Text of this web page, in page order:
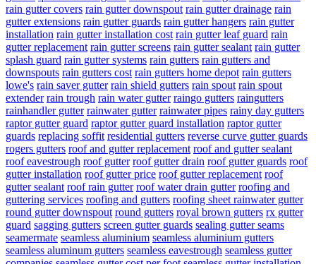
rain gutter covers rain gutter downspout rain gutter drainage rain
gutter extensions rain gutter guards rain gutter hangers rain gutter
installation rain gutter installation cost rain gutter leaf guard rain
gutter replacement rain gutter screens rain gutter sealant rain gutter
splash guard rain gutter systems rain gutters rain gutters and
downspouts rain gutters cost rain gutters home depot rain gutters
lowe's rain saver gutter rain shield gutters rain spout rain spout
extender rain trough rain water gutter raingo gutters raingutters
rainhandler gutter rainwater gutter rainwater pipes rainy day gutters
raptor gutter guard raptor gutter guard installation raptor gutter
guards replacing soffit residential gutters reverse curve gutter guards
rogers gutters roof and gutter replacement roof and gutter sealant
roof eavestrough roof gutter roof gutter drain roof gutter guards roof
gutter installation roof gutter price roof gutter replacement roof
gutter sealant roof rain gutter roof water drain gutter roofing and
guttering services roofing and gutters roofing sheet rainwater gutter
round gutter downspout round gutters royal brown gutters rx gutter
guard sagging gutters screen gutter guards sealing gutter seams
seamermate seamless aluminium seamless aluminium gutters
seamless aluminum gutters seamless eavestrough seamless gutter